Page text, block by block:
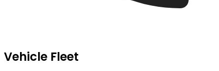
Vehicle Fleet